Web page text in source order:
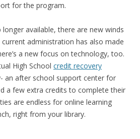
for the program.
longer available, there are new winds
administration has also made
a new focus on technology, too.
High School credit recovery
an after school support center for
a few extra credits to complete their
are endless for online learning
right from your library.